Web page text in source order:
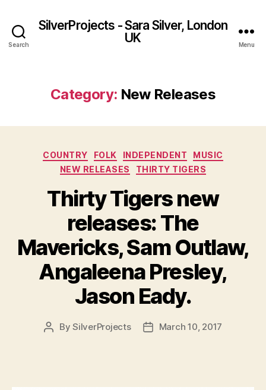
Search
SilverProjects - Sara Silver, London
UK
Menu
Category: New Releases
Categories
COUNTRY FOLK INDEPENDENT
MUSIC
NEW RELEASES
THIRTY TIGERS
Thirty Tigers new
releases: The
Mavericks, Sam Outlaw,
Angaleena Presley,
Jason Eady.
PostBySilverProjects
PostMarch 10, 2017